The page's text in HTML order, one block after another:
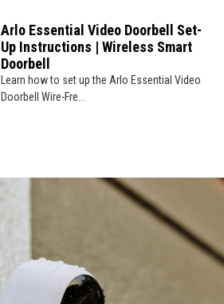
Arlo Essential Video Doorbell Set-
Up Instructions | Wireless Smart
Doorbell
Learn how to set up the Arlo Essential Video
Doorbell Wire-Fre...